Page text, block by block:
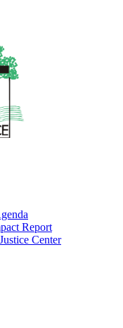
Report
Center